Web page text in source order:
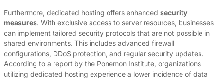
Furthermore, dedicated hosting offers enhanced security
measures. With exclusive access to server resources, businesses
can implement tailored security protocols that are not possible in
shared environments. This includes advanced firewall
configurations, DDoS protection, and regular security updates.
According to a report by the Ponemon Institute, organizations
utilizing dedicated hosting experience a lower incidence of data